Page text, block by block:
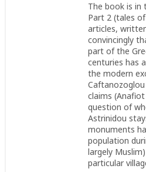
The book is in
Part 2 (tales
articles,
convincingly
part of the
centuries has
the modern
claims
question of
Astrinidou
monuments
population
largely
particular